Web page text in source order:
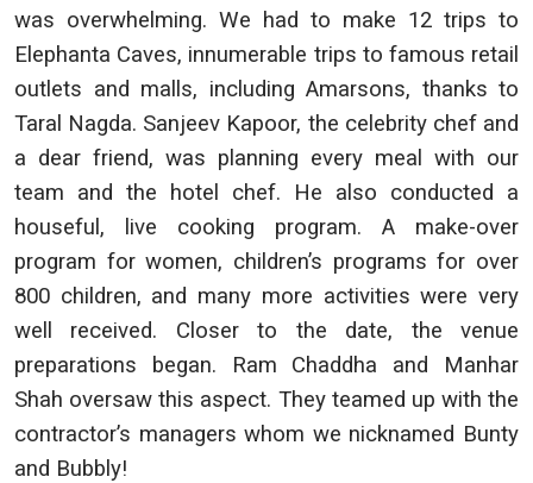
was overwhelming. We had to make 12 trips to
Elephanta Caves, innumerable trips to famous retail
outlets and malls, including Amarsons, thanks to
Taral Nagda. Sanjeev Kapoor, the celebrity chef and
a dear friend, was planning every meal with our
team and the hotel chef. He also conducted a
houseful, live cooking program. A make-over
program for women, children’s programs for over
800 children, and many more activities were very
well received. Closer to the date, the venue
preparations began. Ram Chaddha and Manhar
Shah oversaw this aspect. They teamed up with the
contractor’s managers whom we nicknamed Bunty
and Bubbly!